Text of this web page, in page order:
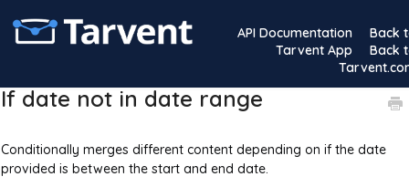
API Documentation
Back
Tarvent App
Back
If date not in date range
Conditionally merges different content depending on if the date
provided is between the start and end date.